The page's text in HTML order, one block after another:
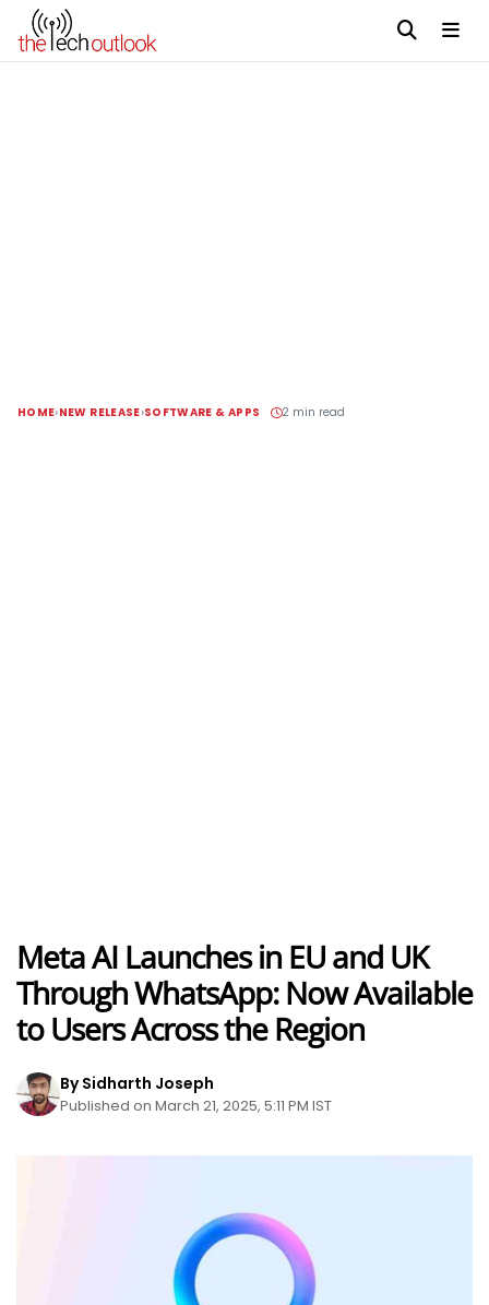
HOME NEW RELEASE SOFTWARE & APPS 2 min read
Meta AI Launches in EU and UK
Through WhatsApp: Now Available
to Users Across the Region
By Sidharth Joseph
Published on March 21, 2025, 5:11 PM IST